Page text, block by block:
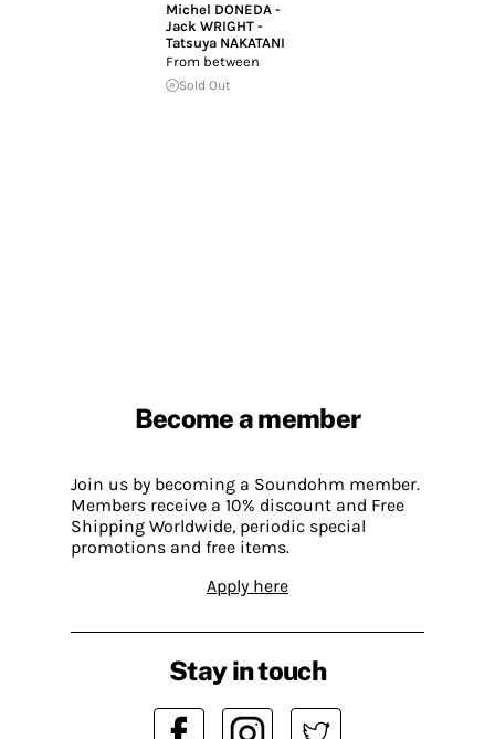
Michel DONEDA -
Jack WRIGHT -
Tatsuya NAKATANI
From between
Sold Out
Become a member
Join us by becoming a Soundohm member.
Members receive a 10% discount and Free
Shipping Worldwide, periodic special
promotions and free items.
Apply here
Stay in touch